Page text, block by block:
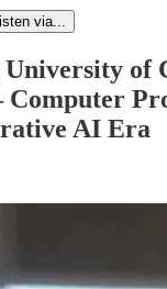
via...
University of
Computer
AI Era